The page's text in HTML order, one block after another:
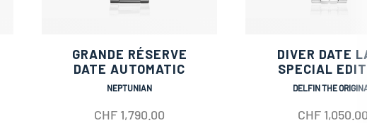
GRANDE RÉSERVE
DATE AUTOMATIC
NEPTUNIAN
CHF 1,790.00
DIVER DATE
SPECIAL
DELFIN THE
CHF